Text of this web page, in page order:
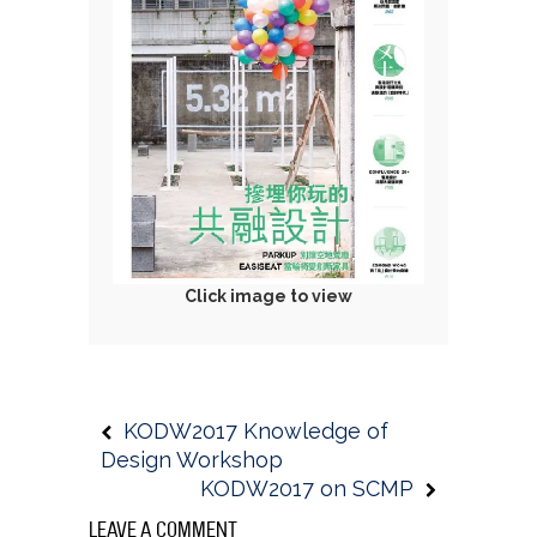
Click image to view
KODW2017 Knowledge of
Design Workshop
KODW2017 on SCMP
LEAVE A COMMENT